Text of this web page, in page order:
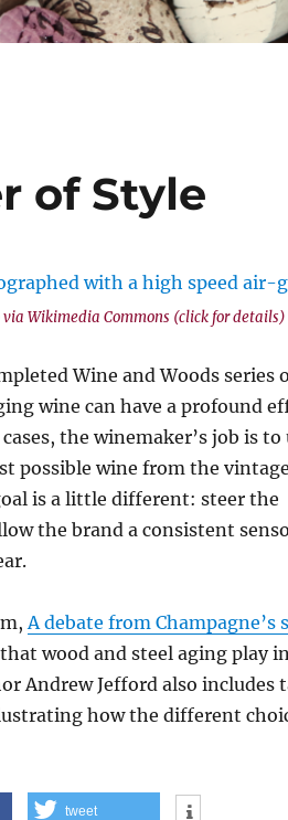
of Style
via Wikimedia Commons (click for details)
Wine and Woods series
wine can have a profound
the winemaker’s job is to
possible wine from the
is a little different: steer the
the brand a consistent
A debate from Champagne’s
wood and steel aging play
Andrew Jefford also includes
how the different
tweet